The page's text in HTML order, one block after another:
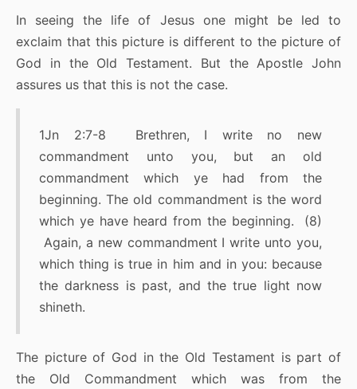
In seeing the life of Jesus one might be led to
exclaim that this picture is different to the picture of
God in the Old Testament. But the Apostle John
assures us that this is not the case.
1Jn 2:7-8 Brethren, I write no new
commandment unto you, but an old
commandment which ye had from the
beginning. The old commandment is the word
which ye have heard from the beginning. (8)
Again, a new commandment I write unto you,
which thing is true in him and in you: because
the darkness is past, and the true light now
shineth.
The picture of God in the Old Testament is part of
the Old Commandment which was from the